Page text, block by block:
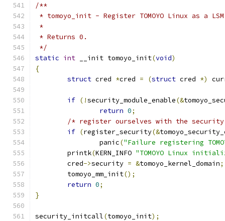
/**
* tomoyo_init - Register TOMOYO Linux as a
*
* Returns 0.
*/
static int __init tomoyo_init(void)
{
struct cred *cred = (struct cred *)
if (!security_module_enable(&
return 0;
/* register ourselves with the security
if (register_security(&
		panic
("Failure registering
	printk
(KERN_INFO "TOMOYO Linux
	cred
->security = &tomoyo_kernel_domain;
	tomoyo_mm_init
();
return 0;
}
security_initcall(tomoyo_init);